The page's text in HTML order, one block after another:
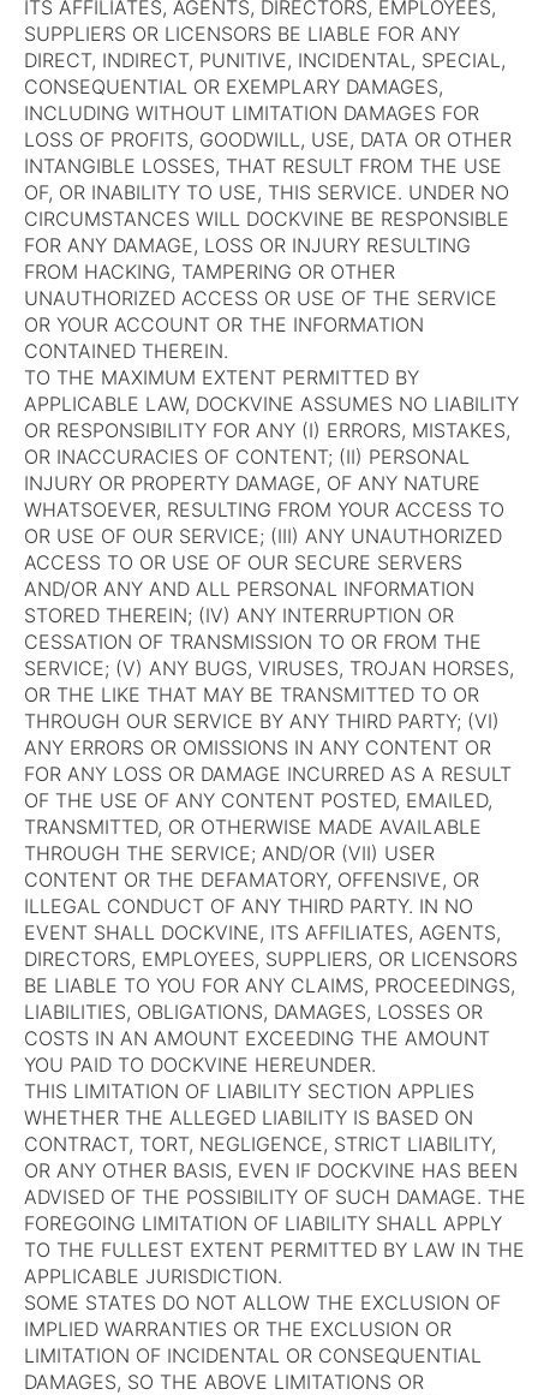
ITS AFFILIATES, AGENTS, DIRECTORS, EMPLOYEES,
SUPPLIERS OR LICENSORS BE LIABLE FOR ANY
DIRECT, INDIRECT, PUNITIVE, INCIDENTAL, SPECIAL,
CONSEQUENTIAL OR EXEMPLARY DAMAGES,
INCLUDING WITHOUT LIMITATION DAMAGES FOR
LOSS OF PROFITS, GOODWILL, USE, DATA OR OTHER
INTANGIBLE LOSSES, THAT RESULT FROM THE USE
OF, OR INABILITY TO USE, THIS SERVICE. UNDER NO
CIRCUMSTANCES WILL DOCKVINE BE RESPONSIBLE
FOR ANY DAMAGE, LOSS OR INJURY RESULTING
FROM HACKING, TAMPERING OR OTHER
UNAUTHORIZED ACCESS OR USE OF THE SERVICE
OR YOUR ACCOUNT OR THE INFORMATION
CONTAINED THEREIN.
TO THE MAXIMUM EXTENT PERMITTED BY
APPLICABLE LAW, DOCKVINE ASSUMES NO LIABILITY
OR RESPONSIBILITY FOR ANY (I) ERRORS, MISTAKES,
OR INACCURACIES OF CONTENT; (II) PERSONAL
INJURY OR PROPERTY DAMAGE, OF ANY NATURE
WHATSOEVER, RESULTING FROM YOUR ACCESS TO
OR USE OF OUR SERVICE; (III) ANY UNAUTHORIZED
ACCESS TO OR USE OF OUR SECURE SERVERS
AND/OR ANY AND ALL PERSONAL INFORMATION
STORED THEREIN; (IV) ANY INTERRUPTION OR
CESSATION OF TRANSMISSION TO OR FROM THE
SERVICE; (V) ANY BUGS, VIRUSES, TROJAN HORSES,
OR THE LIKE THAT MAY BE TRANSMITTED TO OR
THROUGH OUR SERVICE BY ANY THIRD PARTY; (VI)
ANY ERRORS OR OMISSIONS IN ANY CONTENT OR
FOR ANY LOSS OR DAMAGE INCURRED AS A RESULT
OF THE USE OF ANY CONTENT POSTED, EMAILED,
TRANSMITTED, OR OTHERWISE MADE AVAILABLE
THROUGH THE SERVICE; AND/OR (VII) USER
CONTENT OR THE DEFAMATORY, OFFENSIVE, OR
ILLEGAL CONDUCT OF ANY THIRD PARTY. IN NO
EVENT SHALL DOCKVINE, ITS AFFILIATES, AGENTS,
DIRECTORS, EMPLOYEES, SUPPLIERS, OR LICENSORS
BE LIABLE TO YOU FOR ANY CLAIMS, PROCEEDINGS,
LIABILITIES, OBLIGATIONS, DAMAGES, LOSSES OR
COSTS IN AN AMOUNT EXCEEDING THE AMOUNT
YOU PAID TO DOCKVINE HEREUNDER.
THIS LIMITATION OF LIABILITY SECTION APPLIES
WHETHER THE ALLEGED LIABILITY IS BASED ON
CONTRACT, TORT, NEGLIGENCE, STRICT LIABILITY,
OR ANY OTHER BASIS, EVEN IF DOCKVINE HAS BEEN
ADVISED OF THE POSSIBILITY OF SUCH DAMAGE. THE
FOREGOING LIMITATION OF LIABILITY SHALL APPLY
TO THE FULLEST EXTENT PERMITTED BY LAW IN THE
APPLICABLE JURISDICTION.
SOME STATES DO NOT ALLOW THE EXCLUSION OF
IMPLIED WARRANTIES OR THE EXCLUSION OR
LIMITATION OF INCIDENTAL OR CONSEQUENTIAL
DAMAGES, SO THE ABOVE LIMITATIONS OR